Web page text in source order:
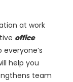
at work
office
help you
team